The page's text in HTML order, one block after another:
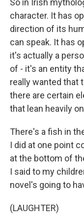
So in Irish
character. It has
direction of its
can speak. It has
it's actually a
of - it's an entity
really wanted that
there are certain
that lean heavily
There's a fish in
I did at one point
at the bottom of
I said to my
novel's going to
(LAUGHTER)